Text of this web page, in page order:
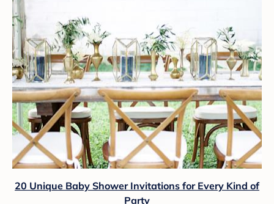
20 Unique Baby Shower Invitations for Every Kind of
Party